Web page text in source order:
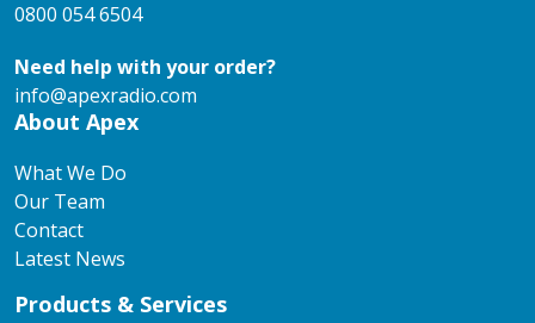
0800 054 6504
Need help with your order?
info@apexradio.com
About Apex
What We Do
Our Team
Contact
Latest News
Products & Services